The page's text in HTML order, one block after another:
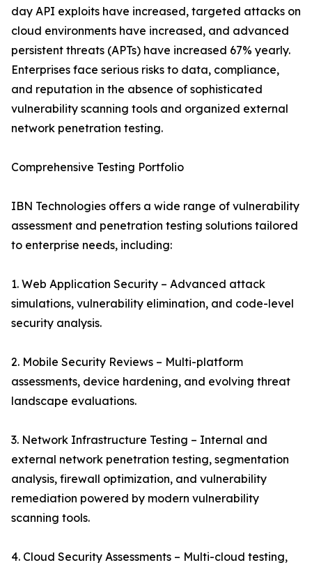
day API exploits have increased, targeted attacks on
cloud environments have increased, and advanced
persistent threats (APTs) have increased 67% yearly.
Enterprises face serious risks to data, compliance,
and reputation in the absence of sophisticated
vulnerability scanning tools and organized external
network penetration testing.
Comprehensive Testing Portfolio
IBN Technologies offers a wide range of vulnerability
assessment and penetration testing solutions tailored
to enterprise needs, including:
1. Web Application Security – Advanced attack
simulations, vulnerability elimination, and code-level
security analysis.
2. Mobile Security Reviews – Multi-platform
assessments, device hardening, and evolving threat
landscape evaluations.
3. Network Infrastructure Testing – Internal and
external network penetration testing, segmentation
analysis, firewall optimization, and vulnerability
remediation powered by modern vulnerability
scanning tools.
4. Cloud Security Assessments – Multi-cloud testing,